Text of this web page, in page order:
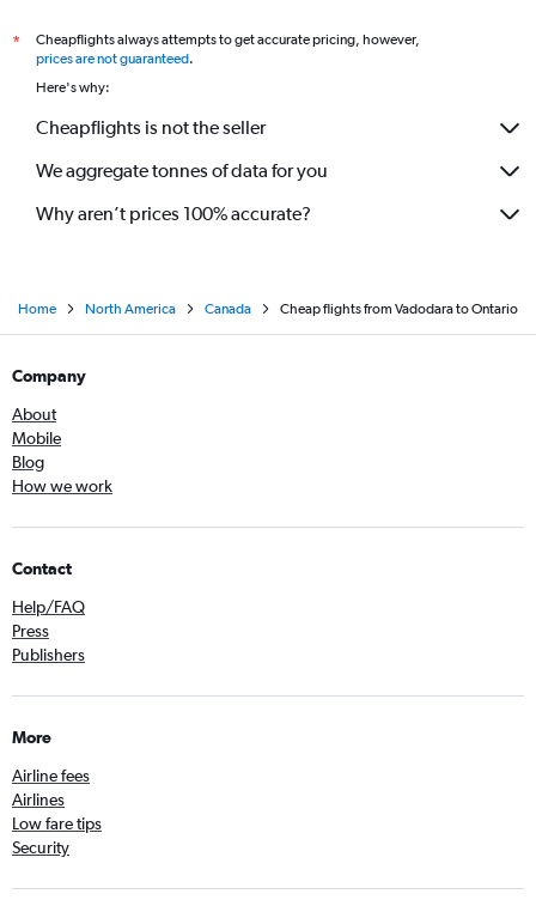
*
Cheapflights always attempts to get accurate pricing, however,
prices are not guaranteed.
Here's why:
Cheapflights is not the seller
We aggregate tonnes of data for you
Why aren’t prices 100% accurate?
Home North America Canada Cheap flights from Vadodara to Ontario
Company
About
Mobile
Blog
How we work
Contact
Help/FAQ
Press
Publishers
More
Airline fees
Airlines
Low fare tips
Security